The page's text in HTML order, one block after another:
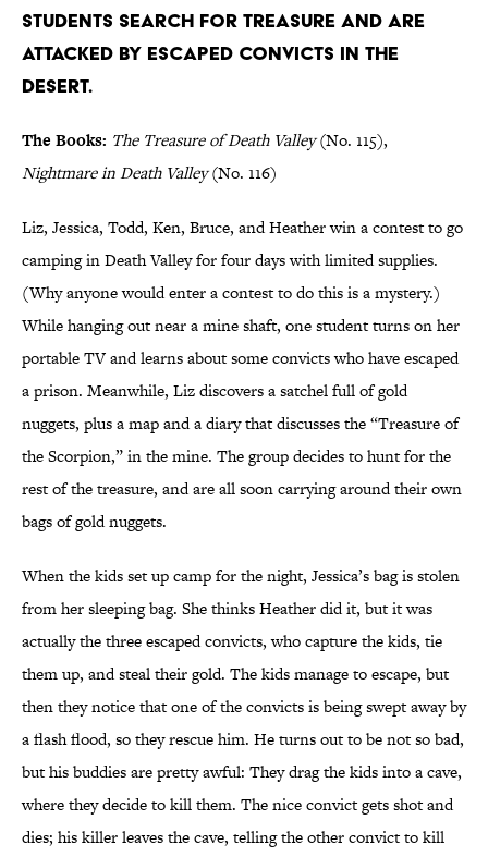
Students search for treasure and are
attacked by escaped convicts in the
desert.
The Books: The Treasure of Death Valley(No. 115),
Nightmare in Death Valley(No. 116)
Liz, Jessica, Todd, Ken, Bruce, and Heather win a contest to go
camping in Death Valley for four days with limited supplies.
(Why anyone would enter a contest to do this is a mystery.)
While hanging out near a mine shaft, one student turns on her
portable TV and learns about some convicts who have escaped
a prison. Meanwhile, Liz discovers a satchel full of gold
nuggets, plus a map and a diary that discusses the “Treasure of
the Scorpion,” in the mine. The group decides to hunt for the
rest of the treasure, and are all soon carrying around their own
bags of gold nuggets.
When the kids set up camp for the night, Jessica’s bag is stolen
from her sleeping bag. She thinks Heather did it, but it was
actually the three escaped convicts, who capture the kids, tie
them up, and steal their gold. The kids manage to escape, but
then they notice that one of the convicts is being swept away by
a flash flood, so they rescue him. He turns out to be not so bad,
but his buddies are pretty awful: They drag the kids into a cave,
where they decide to kill them. The nice convict gets shot and
dies; his killer leaves the cave, telling the other convict to kill